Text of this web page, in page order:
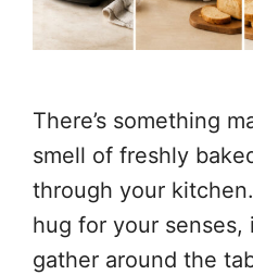
There’s something
smell of freshly
through your
hug for your
gather around the